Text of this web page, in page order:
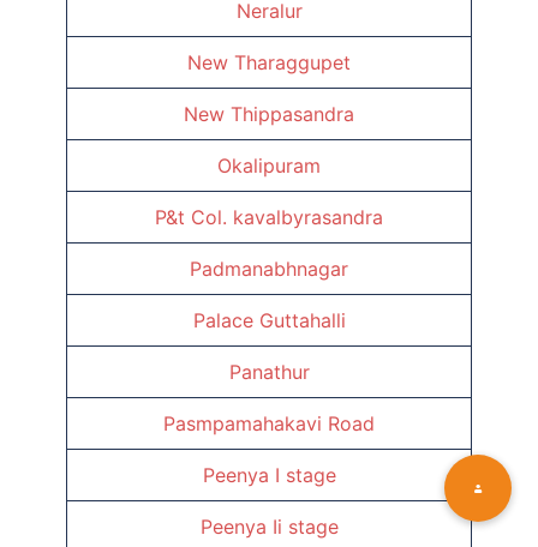
Neralur
New Tharaggupet
New Thippasandra
Okalipuram
P&t Col. kavalbyrasandra
Padmanabhnagar
Palace Guttahalli
Panathur
Pasmpamahakavi Road
Peenya I stage
Peenya Ii stage